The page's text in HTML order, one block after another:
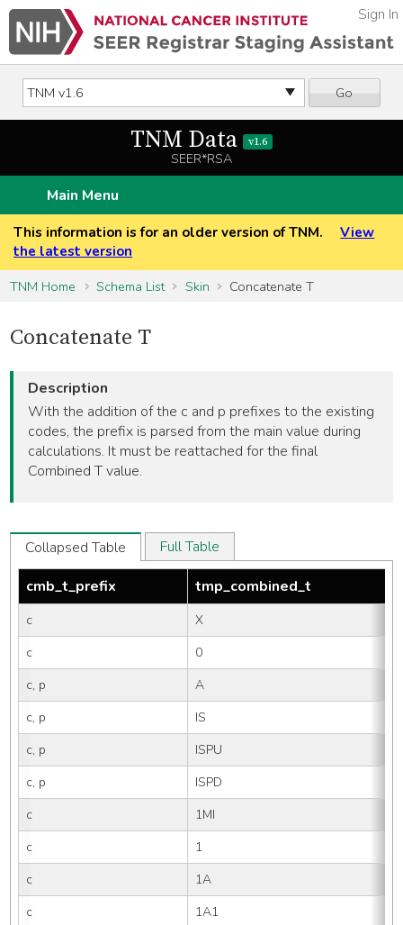
Go
Sign In
TNM Data v1.6
SEER*RSA
Main Menu
This information is for an older version of TNM.
View
the latest version
TNM Home
Schema List Skin Concatenate T
Concatenate T
Description
With the addition of the c and p prefixes to the existing
codes, the prefix is parsed from the main value during
calculations. It must be reattached for the final
Combined T value.
Collapsed Table
Full Table
cmb_t_prefix
tmp_combined_t
c
X
c
0
c, p
A
c, p
IS
c, p
ISPU
c, p
ISPD
c
1MI
c
1
c
1A
c
1A1